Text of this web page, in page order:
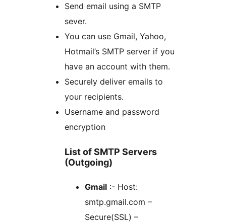
Send email using a SMTP
sever.
You can use Gmail, Yahoo,
Hotmail’s SMTP server if you
have an account with them.
Securely deliver emails to
your recipients.
Username and password
encryption
List of SMTP Servers
(Outgoing)
Gmail :- Host:
smtp.gmail.com –
Secure(SSL) –